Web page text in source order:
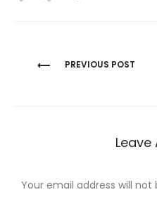
Post
PREVIOUS POST
Leave
Your email address will not